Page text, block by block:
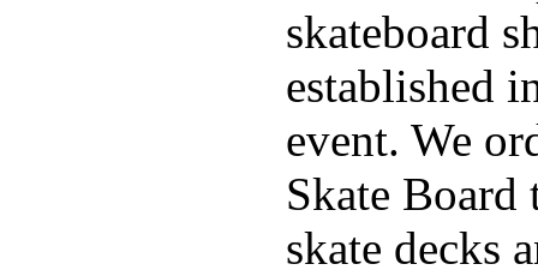
skateboard
established
event. We
Skate
skate decks